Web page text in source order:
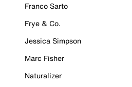
Franco Sarto
Frye & Co.
Jessica Simpson
Marc Fisher
Naturalizer